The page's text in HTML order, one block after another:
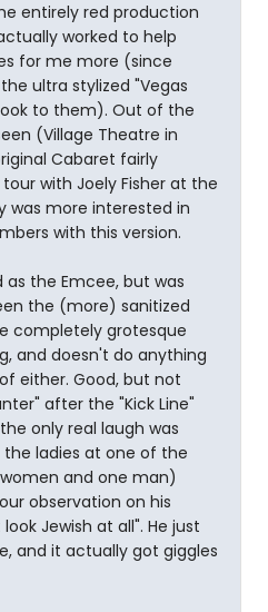
entirely red production
worked to help
for me more (since
ultra stylized "Vegas
to them). Out of the
(Village Theatre in
Cabaret fairly
with Joely Fisher at the
was more interested in
with this version.
as the Emcee, but was
the (more) sanitized
completely grotesque
and doesn't do anything
either. Good, but not
after the "Kick Line"
only real laugh was
ladies at one of the
and one man)
observation on his
Jewish at all". He just
and it actually got giggles